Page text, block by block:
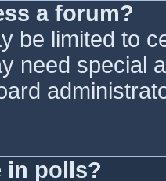
a forum?
be limited to
need special
in polls?